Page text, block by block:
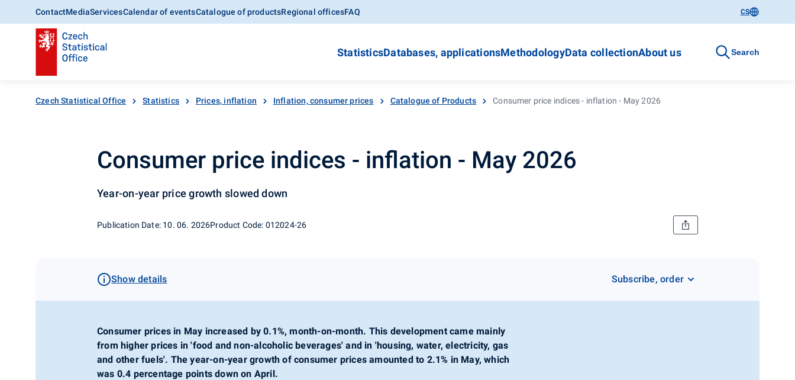
ContactMediaServicesCalendar of eventsCatalogue of productsRegional officesFAQ CS
StatisticsDatabases, applicationsMethodologyData collectionAbout us Search
Czech Statistical Office Statistics Prices, inflation Inflation, consumer prices Catalogue of Products Consumer price indices - inflation - May 2026
Consumer price indices - inflation - May 2026
Year-on-year price growth slowed down
Publication Date: 10. 06. 2026Product Code: 012024-26
Show details Subscribe, order
Consumer prices in May increased by 0.1%, month-on-month. This development came mainly
from higher prices in 'food and non-alcoholic beverages' and in 'housing, water, electricity, gas
and other fuels'. The year-on-year growth of consumer prices amounted to 2.1% in May, which
was 0.4 percentage points down on April.